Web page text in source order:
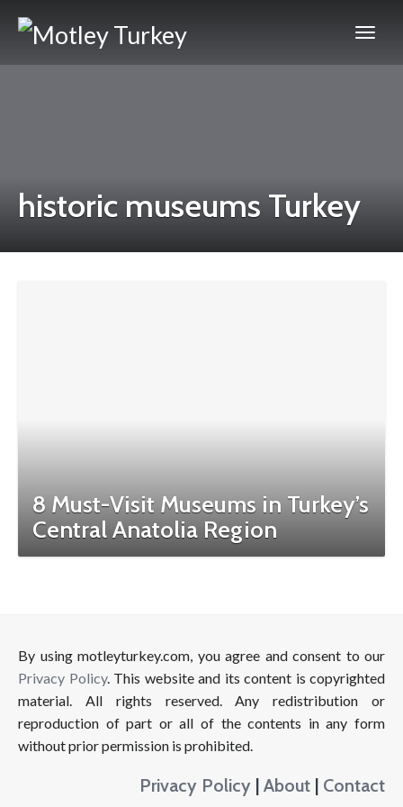
historic museums Turkey
8 Must-Visit Museums in Turkey’s
Central Anatolia Region
By using motleyturkey.com, you agree and consent to our
Privacy Policy. This website and its content is copyrighted
material. All rights reserved. Any redistribution or
reproduction of part or all of the contents in any form
without prior permission is prohibited.
Privacy Policy | About | Contact